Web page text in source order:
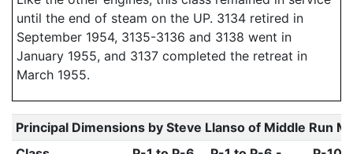
until the end of steam on the UP. 3134 retired in
September 1954, 3135-3136 and 3138 went in
January 1955, and 3137 completed the retreat in
March 1955.
Principal Dimensions by Steve Llanso of Middle Run